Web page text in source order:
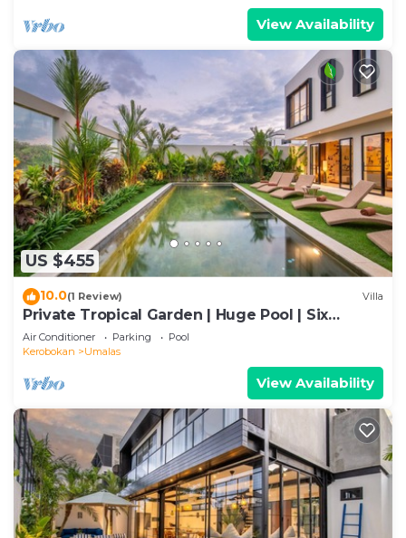
View Availability
US $455
10.0(1 Review) Villa
Private Tropical Garden | Huge Pool | Six
Bedrooms
Air Conditioner Parking
Pool
Kerobokan
Umalas
View Availability